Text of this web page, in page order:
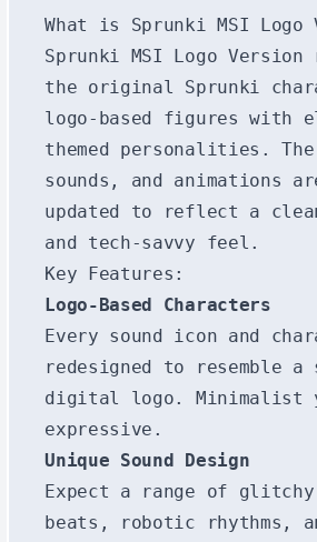
What is Sprunki MSI Logo
Sprunki MSI Logo Version
the original Sprunki
logo-based figures with
themed personalities.
sounds, and animations
updated to reflect a
and tech-savvy feel.
Key Features:
Logo-Based Characters
Every sound icon and
redesigned to resemble a
digital logo. Minimalist
expressive.
Unique Sound Design
Expect a range of
beats, robotic rhythms,